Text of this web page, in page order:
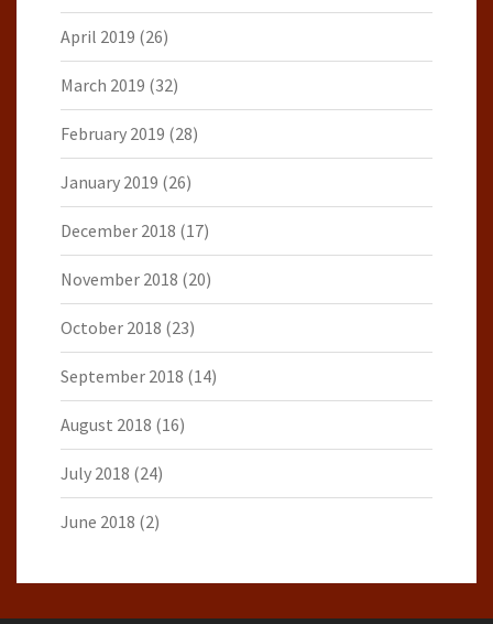
April 2019 (26)
March 2019 (32)
February 2019 (28)
January 2019 (26)
December 2018 (17)
November 2018 (20)
October 2018 (23)
September 2018 (14)
August 2018 (16)
July 2018 (24)
June 2018 (2)